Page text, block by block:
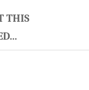
THIS